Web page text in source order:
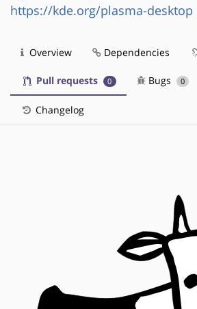
https://kde.org/plasma-desktop
Overview Dependencies
Pull requests 0 Bugs 0
Changelog